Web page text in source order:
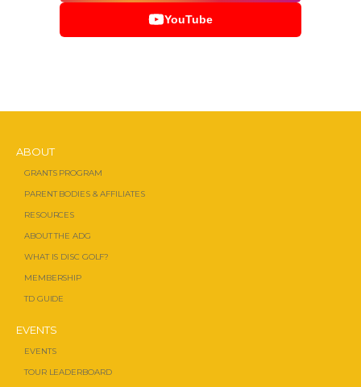
YouTube
ABOUT
GRANTS PROGRAM
PARENT BODIES & AFFILIATES
RESOURCES
ABOUT THE ADG
WHAT IS DISC GOLF?
MEMBERSHIP
TD GUIDE
EVENTS
EVENTS
TOUR LEADERBOARD